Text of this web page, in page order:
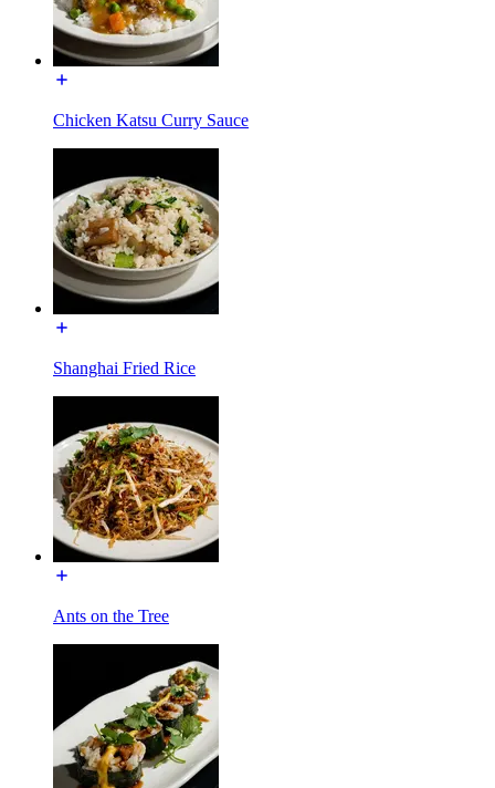
Chicken Katsu Curry Sauce
Shanghai Fried Rice
Ants on the Tree